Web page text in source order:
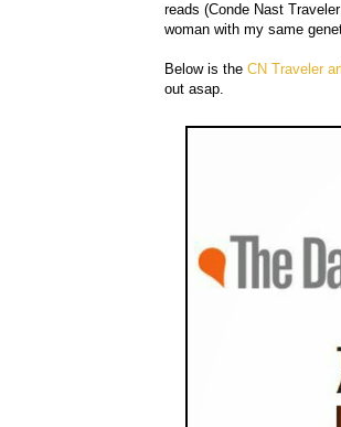
reads (Conde Nast
woman with my same
Below is the CN Traveler
out asap.